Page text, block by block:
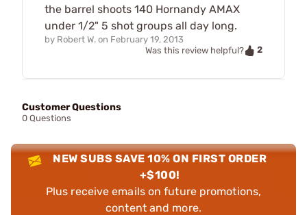
the barrel shoots 140 Hornandy AMAX
under 1/2" 5 shot groups all day long.
by Robert W. on February 19, 2013
Was this review helpful?
2
Customer Questions
0 Questions
NEW SUBS SAVE 10% ON FIRST ORDER
+$100!
Plus receive emails on future promotions,
content and more.